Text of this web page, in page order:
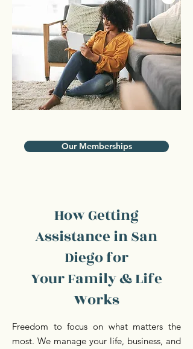
Our Memberships
How Getting
Assistance in San
Diego for
Your Family & Life
Works
Freedom to focus on what matters the
most. We manage your life, business, and